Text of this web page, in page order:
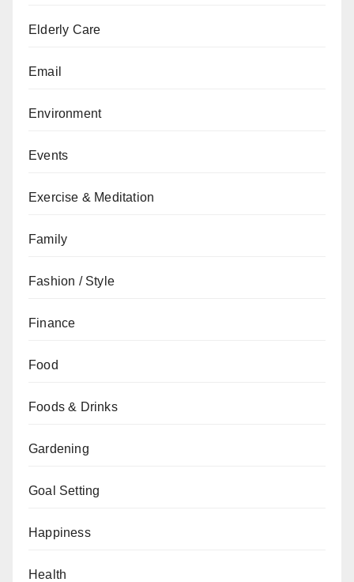
Elderly Care
Email
Environment
Events
Exercise & Meditation
Family
Fashion / Style
Finance
Food
Foods & Drinks
Gardening
Goal Setting
Happiness
Health